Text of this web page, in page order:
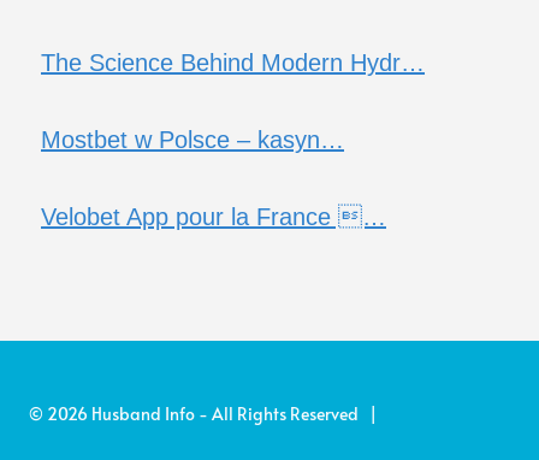
The Science Behind Modern Hydr…
Mostbet w Polsce – kasyn…
Velobet App pour la France …
© 2026 Husband Info - All Rights Reserved |